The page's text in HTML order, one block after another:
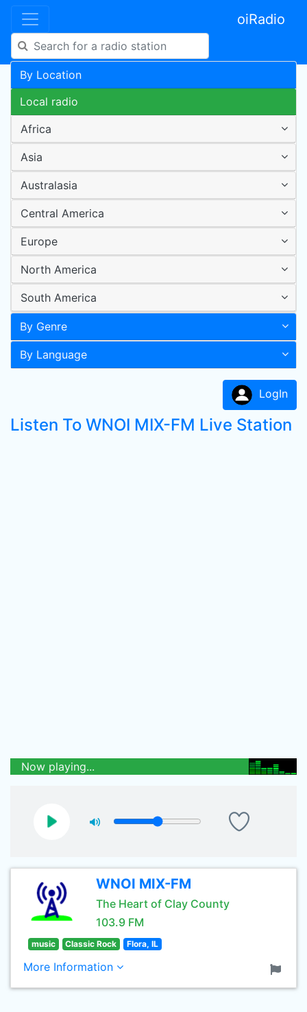
oiRadio
By Location
Local radio
Africa
Asia
Australasia
Central America
Europe
North America
South America
By Genre
By Language
LogIn
Listen To WNOI MIX-FM Live Station
Now playing...
WNOI MIX-FM
The Heart of Clay County
103.9 FM
music Classic Rock Flora, IL
More Information